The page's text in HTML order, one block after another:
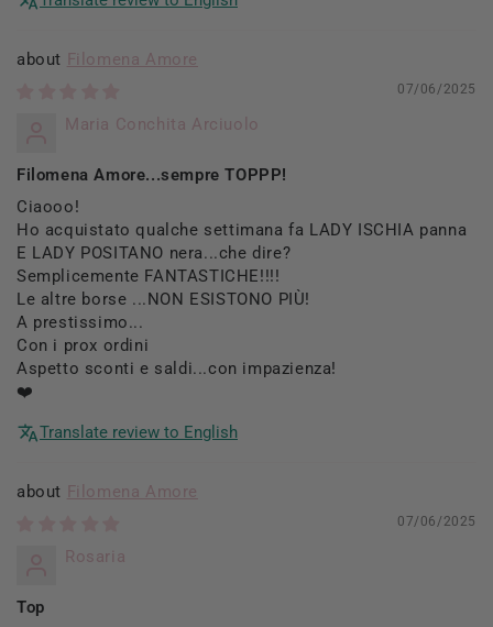
Filomena Amore
07/06/2025
Maria Conchita Arciuolo
Filomena Amore...sempre TOPPP!
Ciaooo!
Ho acquistato qualche settimana fa LADY ISCHIA panna
E LADY POSITANO nera...che dire?
Semplicemente FANTASTICHE!!!!
Le altre borse ...NON ESISTONO PIÙ!
A prestissimo...
Con i prox ordini
Aspetto sconti e saldi...con impazienza!
❤️
Translate review to English
Filomena Amore
07/06/2025
Rosaria
Top